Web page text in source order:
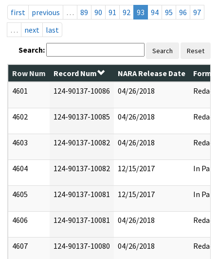
first
previous … 89 90 91 92 93 94 95 96
97
…
next last
Search: Search Reset
Row Num Record Num NARA Release Date
4601
124-90137-10086 04/26/2018 Redact
4602 124-90137-10085 04/26/2018 Redact
4603 124-90137-10082 04/26/2018 Redact
4604 124-90137-10082 12/15/2017 In Part
4605 124-90137-10081 12/15/2017 In Part
4606 124-90137-10081 04/26/2018 Redact
4607 124-90137-10080 04/26/2018 Redact